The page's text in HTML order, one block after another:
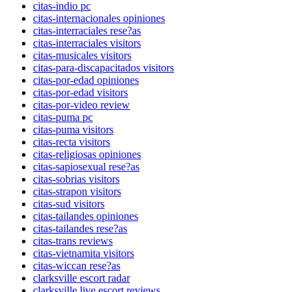
citas-indio pc
citas-internacionales opiniones
citas-interraciales rese?as
citas-interraciales visitors
citas-musicales visitors
citas-para-discapacitados visitors
citas-por-edad opiniones
citas-por-edad visitors
citas-por-video review
citas-puma pc
citas-puma visitors
citas-recta visitors
citas-religiosas opiniones
citas-sapiosexual rese?as
citas-sobrias visitors
citas-strapon visitors
citas-sud visitors
citas-tailandes opiniones
citas-tailandes rese?as
citas-trans reviews
citas-vietnamita visitors
citas-wiccan rese?as
clarksville escort radar